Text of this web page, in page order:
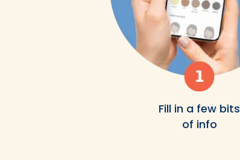
Fill in a few bits
of info